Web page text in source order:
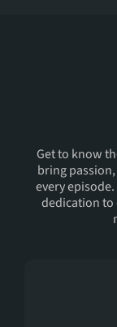
Get to know
bring
every
dedication to